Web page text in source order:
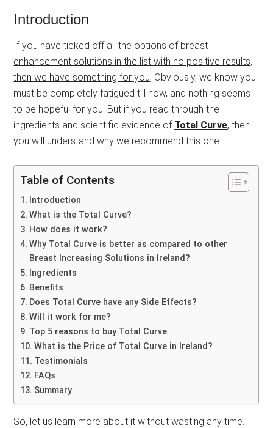
Introduction
If you have ticked off all the options of breast
enhancement solutions in the list with no positive results,
then we have something for you. Obviously, we know you
must be completely fatigued till now, and nothing seems
to be hopeful for you. But if you read through the
ingredients and scientific evidence of Total Curve, then
you will understand why we recommend this one.
Table of Contents
Introduction
What is the Total Curve?
How does it work?
Why Total Curve is better as compared to other
Breast Increasing Solutions in Ireland?
Ingredients
Benefits
Does Total Curve have any Side Effects?
Will it work for me?
Top 5 reasons to buy Total Curve
What is the Price of Total Curve in Ireland?
Testimonials
FAQs
Summary
So, let us learn more about it without wasting any time.